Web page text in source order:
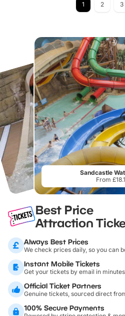
1 2 3
Sandcastle
From
Best Price
Attraction
Always Best Prices
We check prices daily, so you can
Instant Mobile Tickets
Get your tickets by email in minutes
Official Ticket Partners
Genuine tickets, sourced direct
100% Secure Payments